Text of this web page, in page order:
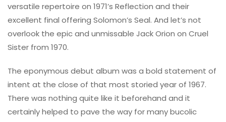
versatile repertoire on 1971’s Reflection and their
excellent final offering Solomon’s Seal. And let’s not
overlook the epic and unmissable Jack Orion on Cruel
Sister from 1970.
The eponymous debut album was a bold statement of
intent at the close of that most storied year of 1967.
There was nothing quite like it beforehand and it
certainly helped to pave the way for many bucolic